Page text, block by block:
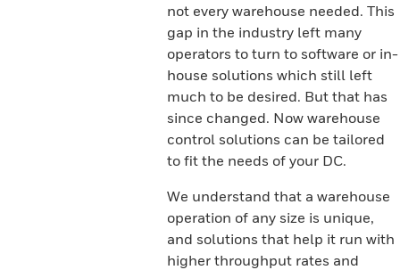
not every warehouse needed. This
gap in the industry left many
operators to turn to software or in-
house solutions which still left
much to be desired. But that has
since changed. Now warehouse
control solutions can be tailored
to fit the needs of your DC.
We understand that a warehouse
operation of any size is unique,
and solutions that help it run with
higher throughput rates and